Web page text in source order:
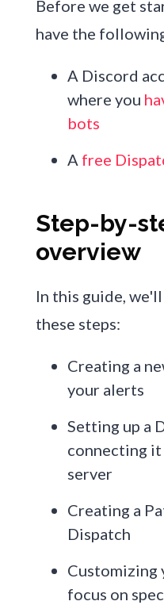
Before we get
have the
A Discord
where you
bots
A free
Step-by-
overview
In this guide,
these steps:
Creating a
your alerts
Setting up a
connecting
server
Creating a
Dispatch
Customizing
focus on